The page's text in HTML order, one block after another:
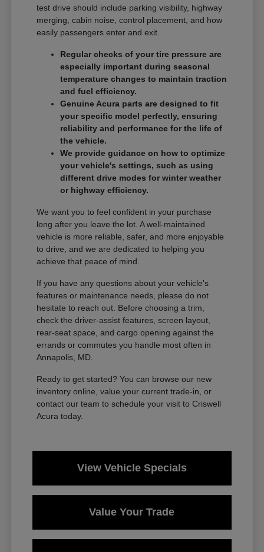
test drive should include parking visibility, highway
merging, cabin noise, control placement, and how
easily passengers enter and exit.
Regular checks of your tire pressure are
especially important during seasonal
temperature changes to maintain traction
and fuel efficiency.
Genuine Acura parts are designed to fit
your specific model perfectly, ensuring
reliability and performance for the life of
the vehicle.
We provide guidance on how to optimize
your vehicle's settings, such as using
different drive modes for winter weather
or highway efficiency.
We want you to feel confident in your purchase
long after you leave the lot. A well-maintained
vehicle is more reliable, safer, and more enjoyable
to drive, and we are dedicated to helping you
achieve that peace of mind.
If you have any questions about your vehicle's
features or maintenance needs, please do not
hesitate to reach out. Before choosing a trim,
check the driver-assist features, screen layout,
rear-seat space, and cargo opening against the
errands or commutes you handle most often in
Annapolis, MD.
Ready to get started? You can browse our new
inventory online, value your current trade-in, or
contact our team to schedule your visit to Criswell
Acura today.
View Vehicle Specials
Value Your Trade